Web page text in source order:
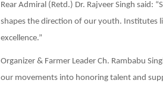
Rear Admiral (Retd.) Dr. Rajveer Singh
shapes the direction of our youth. Institutes
excellence.”
Organizer & Farmer Leader Ch. Rambabu
our movements into honoring talent and